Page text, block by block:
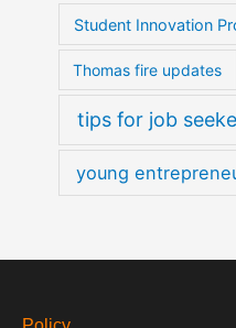
Student Innovation
Thomas fire updates
tips for job
young